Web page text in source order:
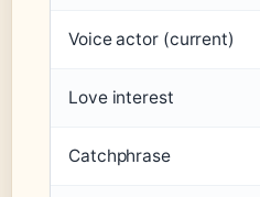
Voice actor (current)
Love interest
Catchphrase